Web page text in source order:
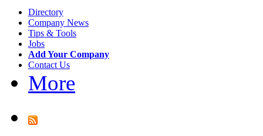
Directory
Company News
Tips & Tools
Jobs
Add Your Company
Contact Us
More